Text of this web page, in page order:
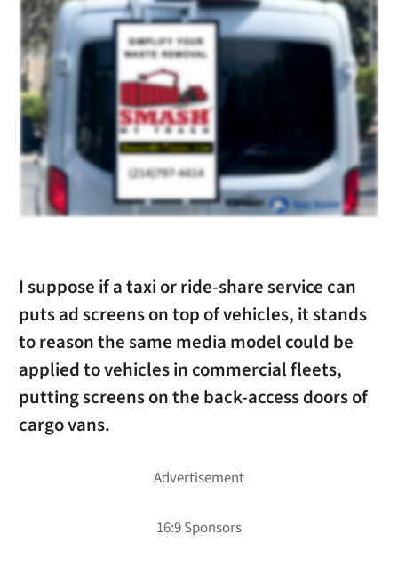
I suppose if a taxi or ride-share service can
puts ad screens on top of vehicles, it stands
to reason the same media model could be
applied to vehicles in commercial fleets,
putting screens on the back-access doors of
cargo vans.